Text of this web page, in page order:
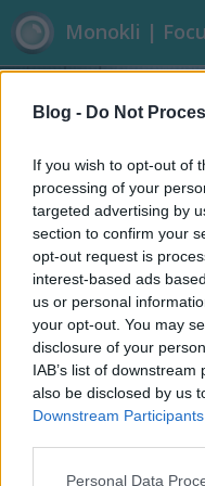
Blog - Do Not
If you wish to opt-out of
processing of your
targeted advertising by
section to confirm your
opt-out request is
interest-based ads
us or personal
your opt-out. You may
disclosure of your
IAB’s list of
also be disclosed by us
Downstream Participants
Please note that this
Personal Data
Monokli |
Címkék »Építészet
A sokoldalú
Focusteam•2013. június 10.
Nincs aktuálisabb
sújtó árvíz. A
homokzsák, amely